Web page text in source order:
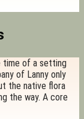
time of a setting
of Lanny only
the native flora
the way. A core